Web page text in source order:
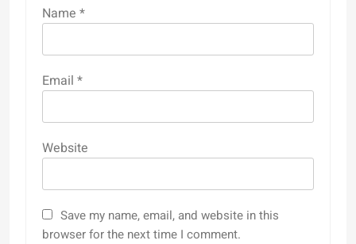
Name *
Email *
Website
Save my name, email, and website in this
browser for the next time I comment.